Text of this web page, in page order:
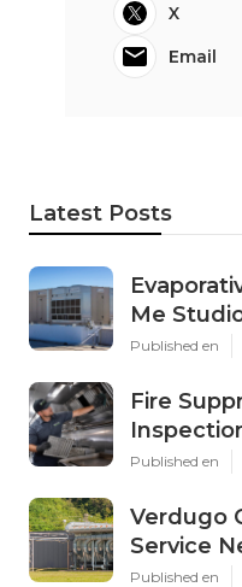
X
Email
Latest Posts
Me
Published en
Fire
Published en
Verdugo
Service
Published en